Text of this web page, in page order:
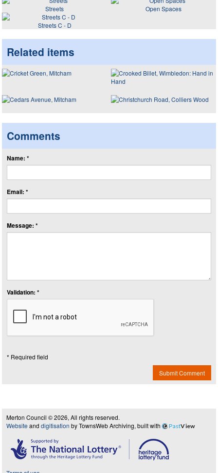
Streets
Open Spaces
Streets C - D
Related items
Comments
Name: *
Email: *
Message: *
Validation: *
* Required field
Submit Comment
Merton Council © 2026, All rights reserved.
Website and digitisation by TownsWeb Archiving, built with PastView